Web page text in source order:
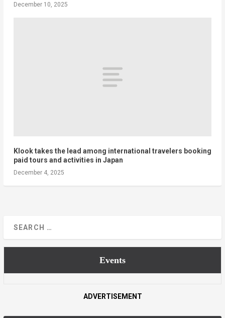
December 10, 2025
Klook takes the lead among international travelers booking
paid tours and activities in Japan
December 4, 2025
Events
ADVERTISEMENT